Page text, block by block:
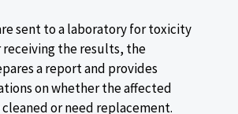
sent to a laboratory for toxicity
receiving the results, the
a report and provides
on whether the affected
or need replacement.